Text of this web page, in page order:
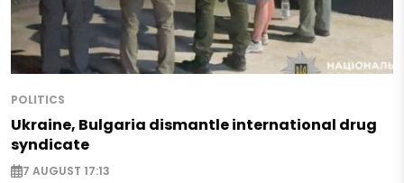
POLITICS
Ukraine, Bulgaria dismantle international drug
syndicate
7 AUGUST 17:13